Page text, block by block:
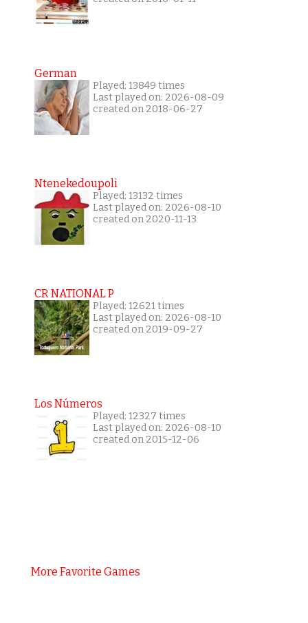
German
Played: 13849 times
Last played on: 2026-08-09
created on 2018-06-27
Ntenekedoupoli
Played: 13132 times
Last played on: 2026-08-10
created on 2020-11-13
CR NATIONAL P
Played: 12621 times
Last played on: 2026-08-10
created on 2019-09-27
Los Números
Played: 12327 times
Last played on: 2026-08-10
created on 2015-12-06
More Favorite Games